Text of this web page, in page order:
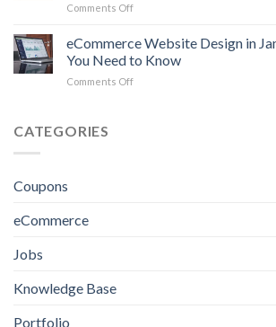
Estate
Design
Comments Offon
Website
Developers
in
Jamaica
eCommerce Website Design in
You Need to Know
Comments Offon
CATEGORIES
Coupons
eCommerce
Jobs
Knowledge Base
Portfolio